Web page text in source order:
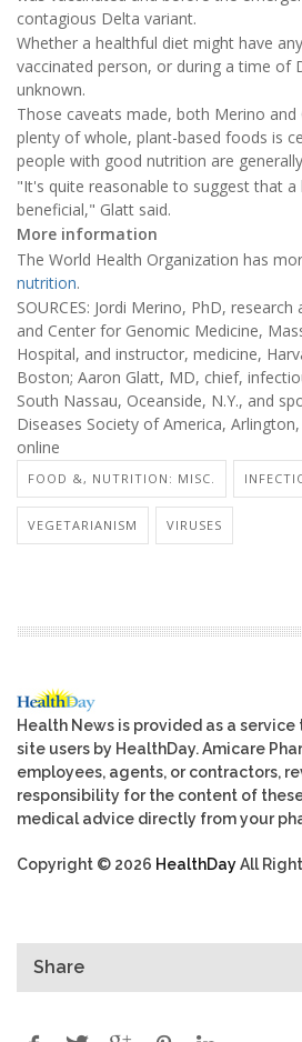
contagious Delta variant.
Whether a healthful diet might have
vaccinated person, or during a time of
unknown.
Those caveats made, both Merino
plenty of whole, plant-based foods is
people with good nutrition are
"It's quite reasonable to suggest that a
beneficial," Glatt said.
More information
The World Health Organization has
nutrition.
SOURCES: Jordi Merino, PhD,
and Center for Genomic Medicine,
Hospital, and instructor, medicine,
Boston; Aaron Glatt, MD, chief,
South Nassau, Oceanside, N.Y., and
Diseases Society of America, Arlington,
online
FOOD &, NUTRITION: MISC.
VEGETARIANISM VIRUSES
Health News is provided as a service
site users by HealthDay. Amicare
employees, agents, or contractors,
responsibility for the content of
medical advice directly from your
Copyright © 2026 HealthDayAll
Share